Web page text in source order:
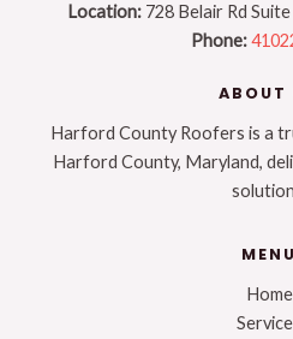
Location: 728 Belair Rd
Phone:
ABOUT
Harford County Roofers is a
Harford County, Maryland,
MENU
Home